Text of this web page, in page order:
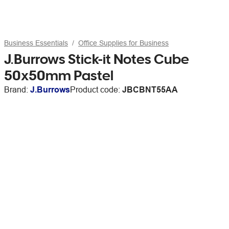
Business Essentials Office Supplies for Business
J.Burrows Stick-it Notes Cube
50x50mm Pastel
Brand: J.BurrowsProduct code: JBCBNT55AA